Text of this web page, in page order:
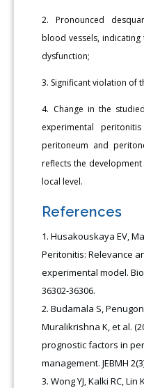
2. Pronounced
blood vessels,
dysfunction;
3. Significant violation of
4. Change in the
experimental
peritoneum and
reflects the
local level.
References
Husakouskaya EV,
Peritonitis: Relevance
experimental model.
36302-36306.
Budamala S,
Muralikrishna K, et al.
prognostic factors in
management. JEBMH
Wong YJ, Kalki RC, Lin